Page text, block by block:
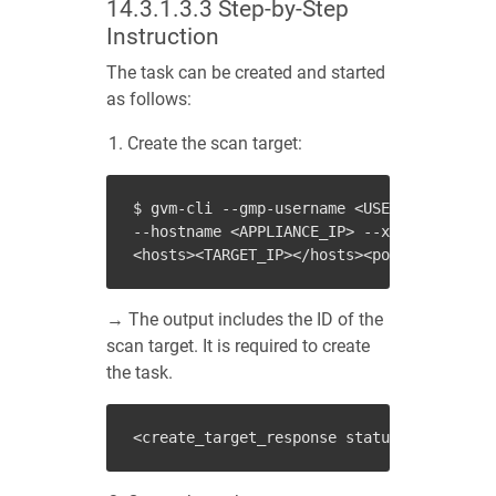
14.3.1.3.3 Step-by-Step
Instruction
The task can be created and started
as follows:
Create the scan target:
$ gvm-cli --gmp-username <USER_NAME> --
--hostname <APPLIANCE_IP> --xml
→ The output includes the ID of the
scan target. It is required to create
the task.
<create_target_response status